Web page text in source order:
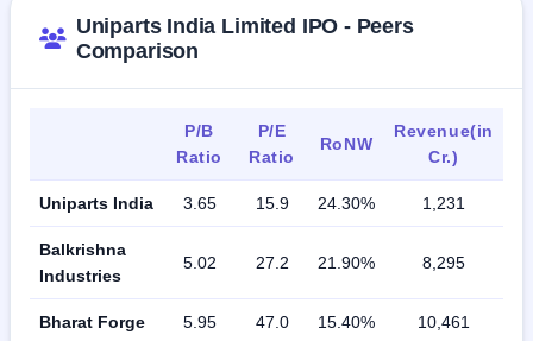
Uniparts India Limited IPO - Peers
Comparison
P/B
Ratio
P/E
Ratio
RoNW
Revenue(in
Cr.)
Uniparts India 3.65 15.9 24.30% 1,231
Balkrishna
Industries
5.02 27.2 21.90% 8,295
Bharat Forge 5.95 47.0 15.40% 10,461